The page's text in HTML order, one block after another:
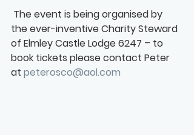
the ever-inventive Charity Steward
of Elmley Castle Lodge 6247 – to
book tickets please contact Peter
at peterosco@aol.com